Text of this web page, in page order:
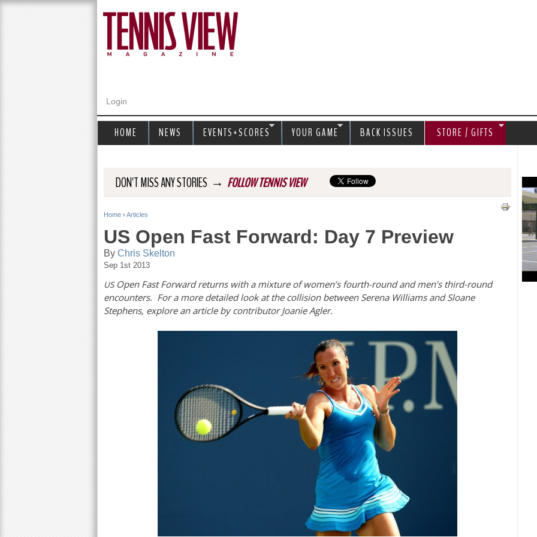
Login
DON'T MISS ANY STORIES → FOLLOW TENNIS VIEW
Y
o
u
a
r
Home › Articles
US Open Fast Forward: Day 7 Preview
By Chris Skelton
Sep 1st 2013
USOpen Fast Forward returns with a mixture of women’s fourth-round and men’s third-round
encounters. For a more detailed look at the collision between Serena Williams and Sloane
Stephens, explore an article by contributor Joanie Agler.
HOME NEWS EVENTS+SCORES YOUR GAME BACK ISSUES STORE / GIFTS